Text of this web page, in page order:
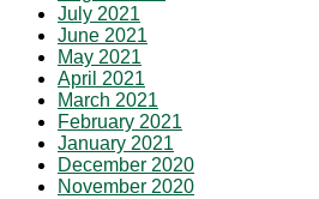
July 2021
June 2021
May 2021
April 2021
March 2021
February 2021
January 2021
December 2020
November 2020